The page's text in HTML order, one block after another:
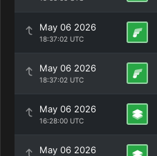
May 06 2026
18:37:02 UTC
May 06 2026
18:37:02 UTC
May 06 2026
16:28:00 UTC
May 06 2026